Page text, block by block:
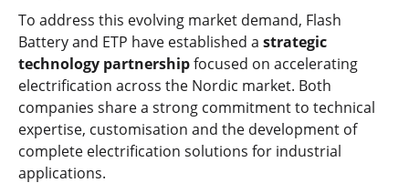
To address this evolving market demand, Flash
Battery and ETP have established a strategic
technology partnershipfocused on accelerating
electrification across the Nordic market. Both
companies share a strong commitment to technical
expertise, customisation and the development of
complete electrification solutions for industrial
applications.